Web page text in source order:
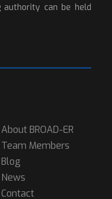
authority can be held
About BROAD-ER
Team Members
Blog
News
Contact